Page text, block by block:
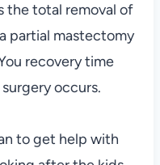
the total removal of
partial mastectomy
recovery time
occurs.
to get help with